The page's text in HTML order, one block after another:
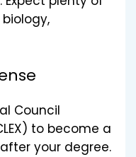
Council
to become a
your degree.